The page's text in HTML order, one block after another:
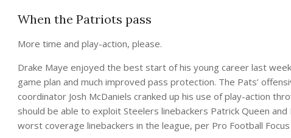
When the Patriots pass
More time and play-action, please.
Drake Maye enjoyed the best start of his young career last
game plan and much improved pass protection. The Pats’
coordinator Josh McDaniels cranked up his use of play-action
should be able to exploit Steelers linebackers Patrick Queen
worst coverage linebackers in the league, per Pro Football